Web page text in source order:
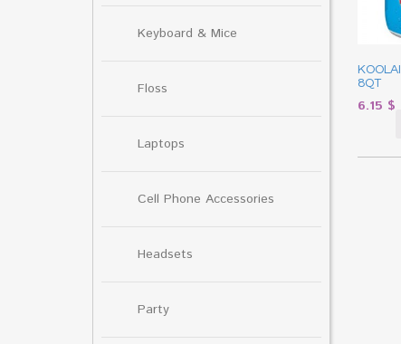
Keyboard & Mice
Floss
Laptops
Cell Phone Accessories
Headsets
Party
8QT
6.15 $